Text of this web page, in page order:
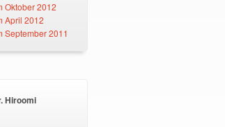
Oktober 2012
April 2012
September 2011
Hiroomi